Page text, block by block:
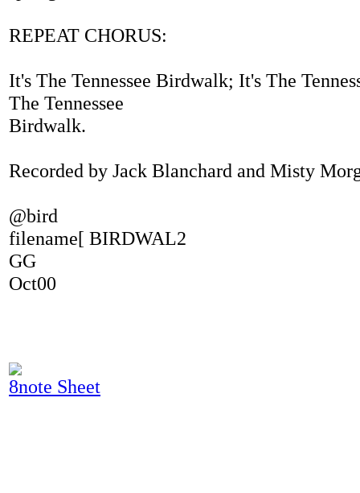
REPEAT CHORUS:
It's The Tennessee Birdwalk; It's The
The Tennessee
Birdwalk.
Recorded by Jack Blanchard and Misty
@bird
filename[ BIRDWAL2
GG
Oct00
8note Sheet